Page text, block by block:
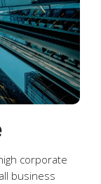
corporate
business